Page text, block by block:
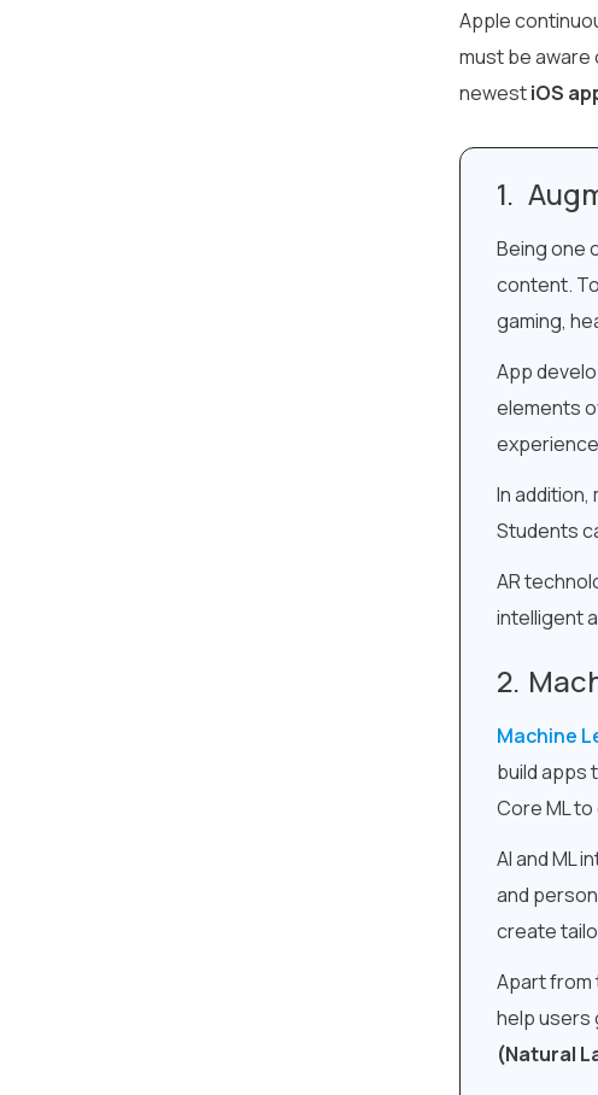
Apple
must be
newestiOS
Being one
content.
gaming,
App
elements
In
Students
AR
intelligent
Machine
build apps
Core ML
AI and ML
and
create
Apart from
help users
(Natural